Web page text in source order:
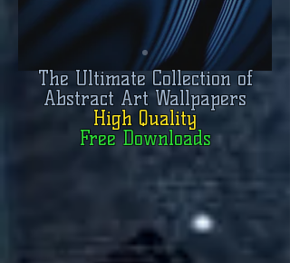
The Ultimate Collection of
Abstract Art Wallpapers
High Quality
Free Downloads